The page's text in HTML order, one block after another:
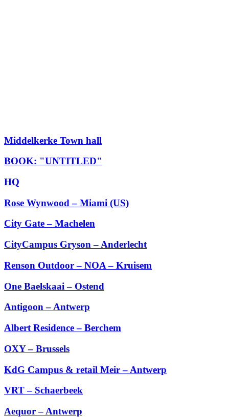
Middelkerke Town hall
BOOK: "UNTITLED"
HQ
Rose Wynwood – Miami (US)
City Gate – Machelen
CityCampus Gryson – Anderlecht
Renson Outdoor – NOA – Kruisem
One Baelskaai – Ostend
Antigoon – Antwerp
Albert Residence – Berchem
OXY – Brussels
KdG Campus & retail Meir – Antwerp
VRT – Schaerbeek
Aequor – Antwerp